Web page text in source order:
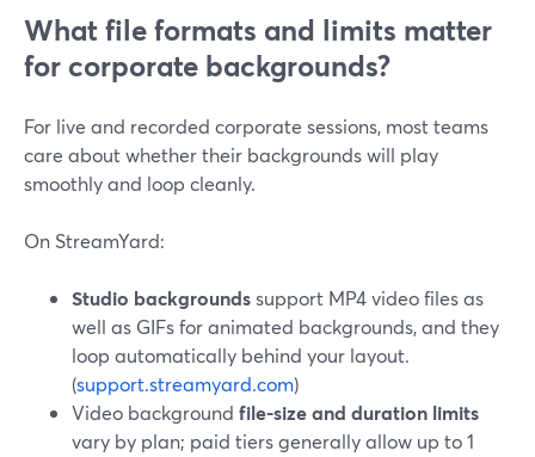
What file formats and limits matter
for corporate backgrounds?
For live and recorded corporate sessions, most teams
care about whether their backgrounds will play
smoothly and loop cleanly.
On StreamYard:
Studio backgroundssupport MP4 video files as
well as GIFs for animated backgrounds, and they
loop automatically behind your layout.
(support.streamyard.com)
Video background file-size and duration limits
vary by plan; paid tiers generally allow up to 1